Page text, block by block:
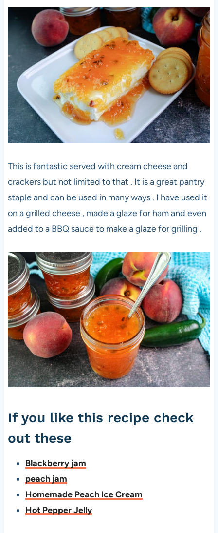
This is fantastic served with cream cheese and
crackers but not limited to that . It is a great pantry
staple and can be used in many ways . I have used it
on a grilled cheese , made a glaze for ham and even
added to a BBQ sauce to make a glaze for grilling .
If you like this recipe check
out these
Blackberry jam
peach jam
Homemade Peach Ice Cream
Hot Pepper Jelly